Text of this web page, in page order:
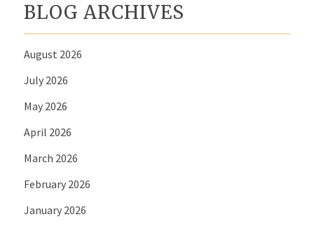
BLOG ARCHIVES
August 2026
July 2026
May 2026
April 2026
March 2026
February 2026
January 2026